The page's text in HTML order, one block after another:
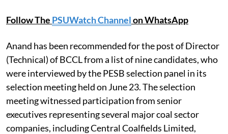
Follow The PSUWatch Channelon WhatsApp
Anand has been recommended for the post of Director
(Technical) of BCCL from a list of nine candidates, who
were interviewed by the PESB selection panel in its
selection meeting held on June 23. The selection
meeting witnessed participation from senior
executives representing several major coal sector
companies, including Central Coalfields Limited,